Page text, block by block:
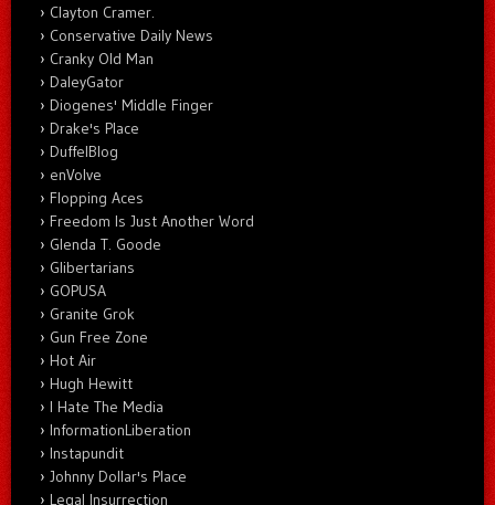
Clayton Cramer.
Conservative Daily News
Cranky Old Man
DaleyGator
Diogenes' Middle Finger
Drake's Place
DuffelBlog
enVolve
Flopping Aces
Freedom Is Just Another Word
Glenda T. Goode
Glibertarians
GOPUSA
Granite Grok
Gun Free Zone
Hot Air
Hugh Hewitt
I Hate The Media
InformationLiberation
Instapundit
Johnny Dollar's Place
Legal Insurrection